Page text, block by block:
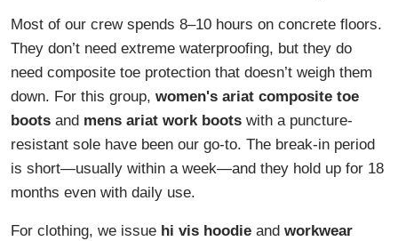
Most of our crew spends 8–10 hours on concrete floors.
They don’t need extreme waterproofing, but they do
need composite toe protection that doesn’t weigh them
down. For this group, women's ariat composite toe
boots and mens ariat work boots with a puncture-
resistant sole have been our go-to. The break-in period
is short—usually within a week—and they hold up for 18
months even with daily use.
For clothing, we issue hi vis hoodie and workwear